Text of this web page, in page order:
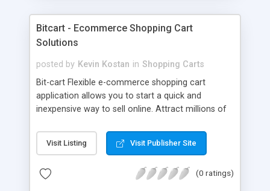
Bitcart - Ecommerce Shopping Cart
Solutions
posted by Kevin Kostan in Shopping Carts
Bit-cart Flexible e-commerce shopping cart
application allows you to start a quick and
inexpensive way to sell online. Attract millions of
massive turn over for your businesses throughout
the globe. Our powerful e-commerce shopping
just a single step. You don't have to be a technical
Visit Listing Visit Publisher Site
(0 ratings)